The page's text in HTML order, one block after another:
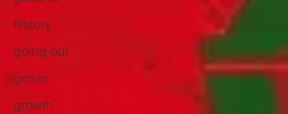
history
going out
group
growth